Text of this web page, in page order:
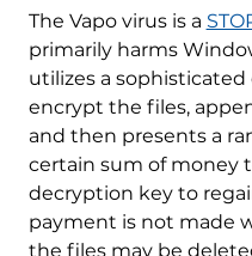
The Vapo virus is a
primarily harms
utilizes a
encrypt the files,
and then presents a
certain sum of money
decryption key to
payment is not made
the files may be